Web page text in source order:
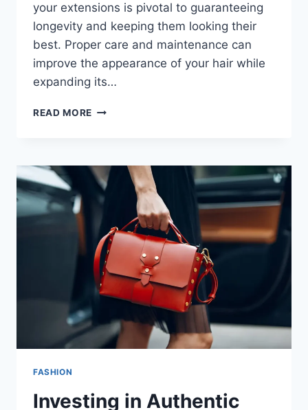
your extensions is pivotal to guaranteeing
longevity and keeping them looking their
best. Proper care and maintenance can
improve the appearance of your hair while
expanding its…
READ MORE
FASHION
Investing in Authentic